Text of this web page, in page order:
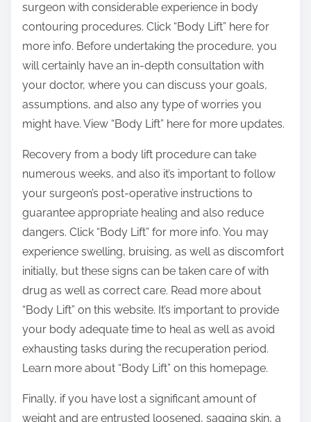
surgeon with considerable experience in body
contouring procedures. Click “Body Lift” here for
more info. Before undertaking the procedure, you
will certainly have an in-depth consultation with
your doctor, where you can discuss your goals,
assumptions, and also any type of worries you
might have. View “Body Lift” here for more updates.
Recovery from a body lift procedure can take
numerous weeks, and also it’s important to follow
your surgeon’s post-operative instructions to
guarantee appropriate healing and also reduce
dangers. Click “Body Lift” for more info. You may
experience swelling, bruising, as well as discomfort
initially, but these signs can be taken care of with
drug as well as correct care. Read more about
“Body Lift” on this website. It’s important to provide
your body adequate time to heal as well as avoid
exhausting tasks during the recuperation period.
Learn more about “Body Lift” on this homepage.
Finally, if you have lost a significant amount of
weight and are entrusted loosened, sagging skin, a